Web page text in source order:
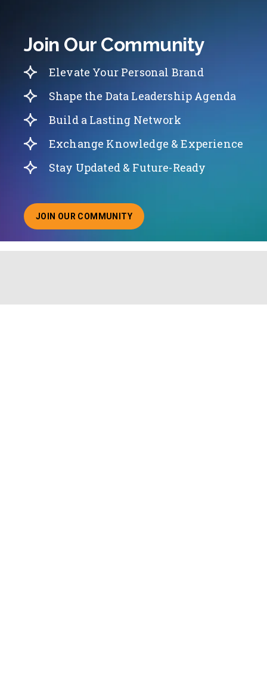
Join Our Community
Elevate Your Personal Brand
Shape the Data Leadership Agenda
Build a Lasting Network
Exchange Knowledge & Experience
Stay Updated & Future-Ready
JOIN OUR COMMUNITY
ABOUT JOINING OUR COMMUNITY OF